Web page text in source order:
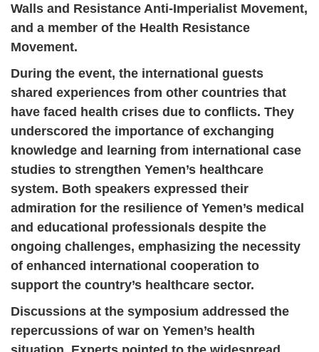
Walls and Resistance Anti-Imperialist Movement,
and a member of the Health Resistance
Movement.
During the event, the international guests
shared experiences from other countries that
have faced health crises due to conflicts. They
underscored the importance of exchanging
knowledge and learning from international case
studies to strengthen Yemen’s healthcare
system. Both speakers expressed their
admiration for the resilience of Yemen’s medical
and educational professionals despite the
ongoing challenges, emphasizing the necessity
of enhanced international cooperation to
support the country’s healthcare sector.
Discussions at the symposium addressed the
repercussions of war on Yemen’s health